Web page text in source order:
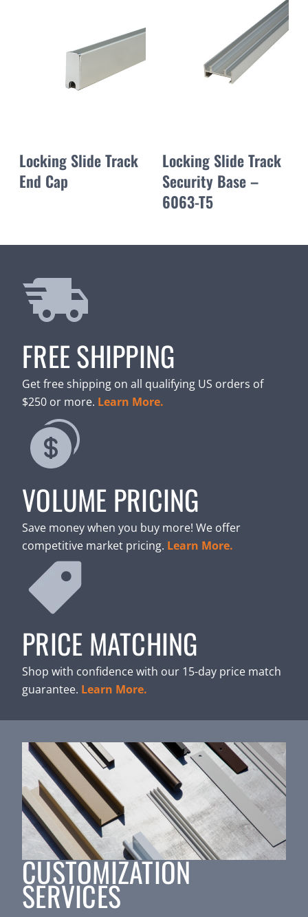
Locking Slide Track
End Cap
Locking Slide Track
Security Base –
6063-T5
FREE SHIPPING
Get free shipping on all qualifying US orders of
$250 or more. Learn More.
VOLUME PRICING
Save money when you buy more! We offer
competitive market pricing. Learn More.
PRICE MATCHING
Shop with confidence with our 15-day price match
guarantee. Learn More.
CUSTOMIZATION
SERVICES